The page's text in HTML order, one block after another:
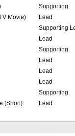
Supporting
Movie)
Lead
Supporting
Lead
Supporting
Lead
Lead
Lead
Supporting
(Short)
Lead